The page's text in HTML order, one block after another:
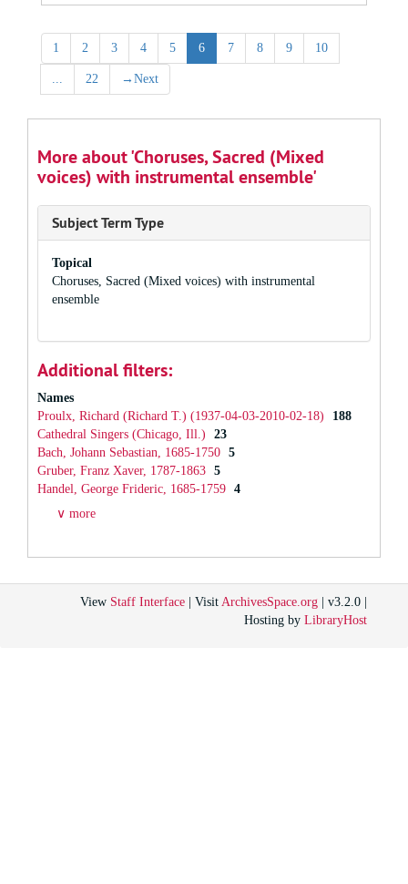
1 2 3 4 5 6 7 8 9 10
... 22 → Next
More about 'Choruses, Sacred (Mixed
voices) with instrumental ensemble'
Subject Term Type
Topical
Choruses, Sacred (Mixed voices) with instrumental
ensemble
Additional filters:
Names
Proulx, Richard (Richard T.) (1937-04-03-2010-02-18)
188
Cathedral Singers (Chicago, Ill.)
23
Bach, Johann Sebastian, 1685-1750 5
Gruber, Franz Xaver, 1787-1863 5
Handel, George Frideric, 1685-1759 4
∨ more
View Staff Interface | Visit ArchivesSpace.org | v3.2.0 |
Hosting by LibraryHost